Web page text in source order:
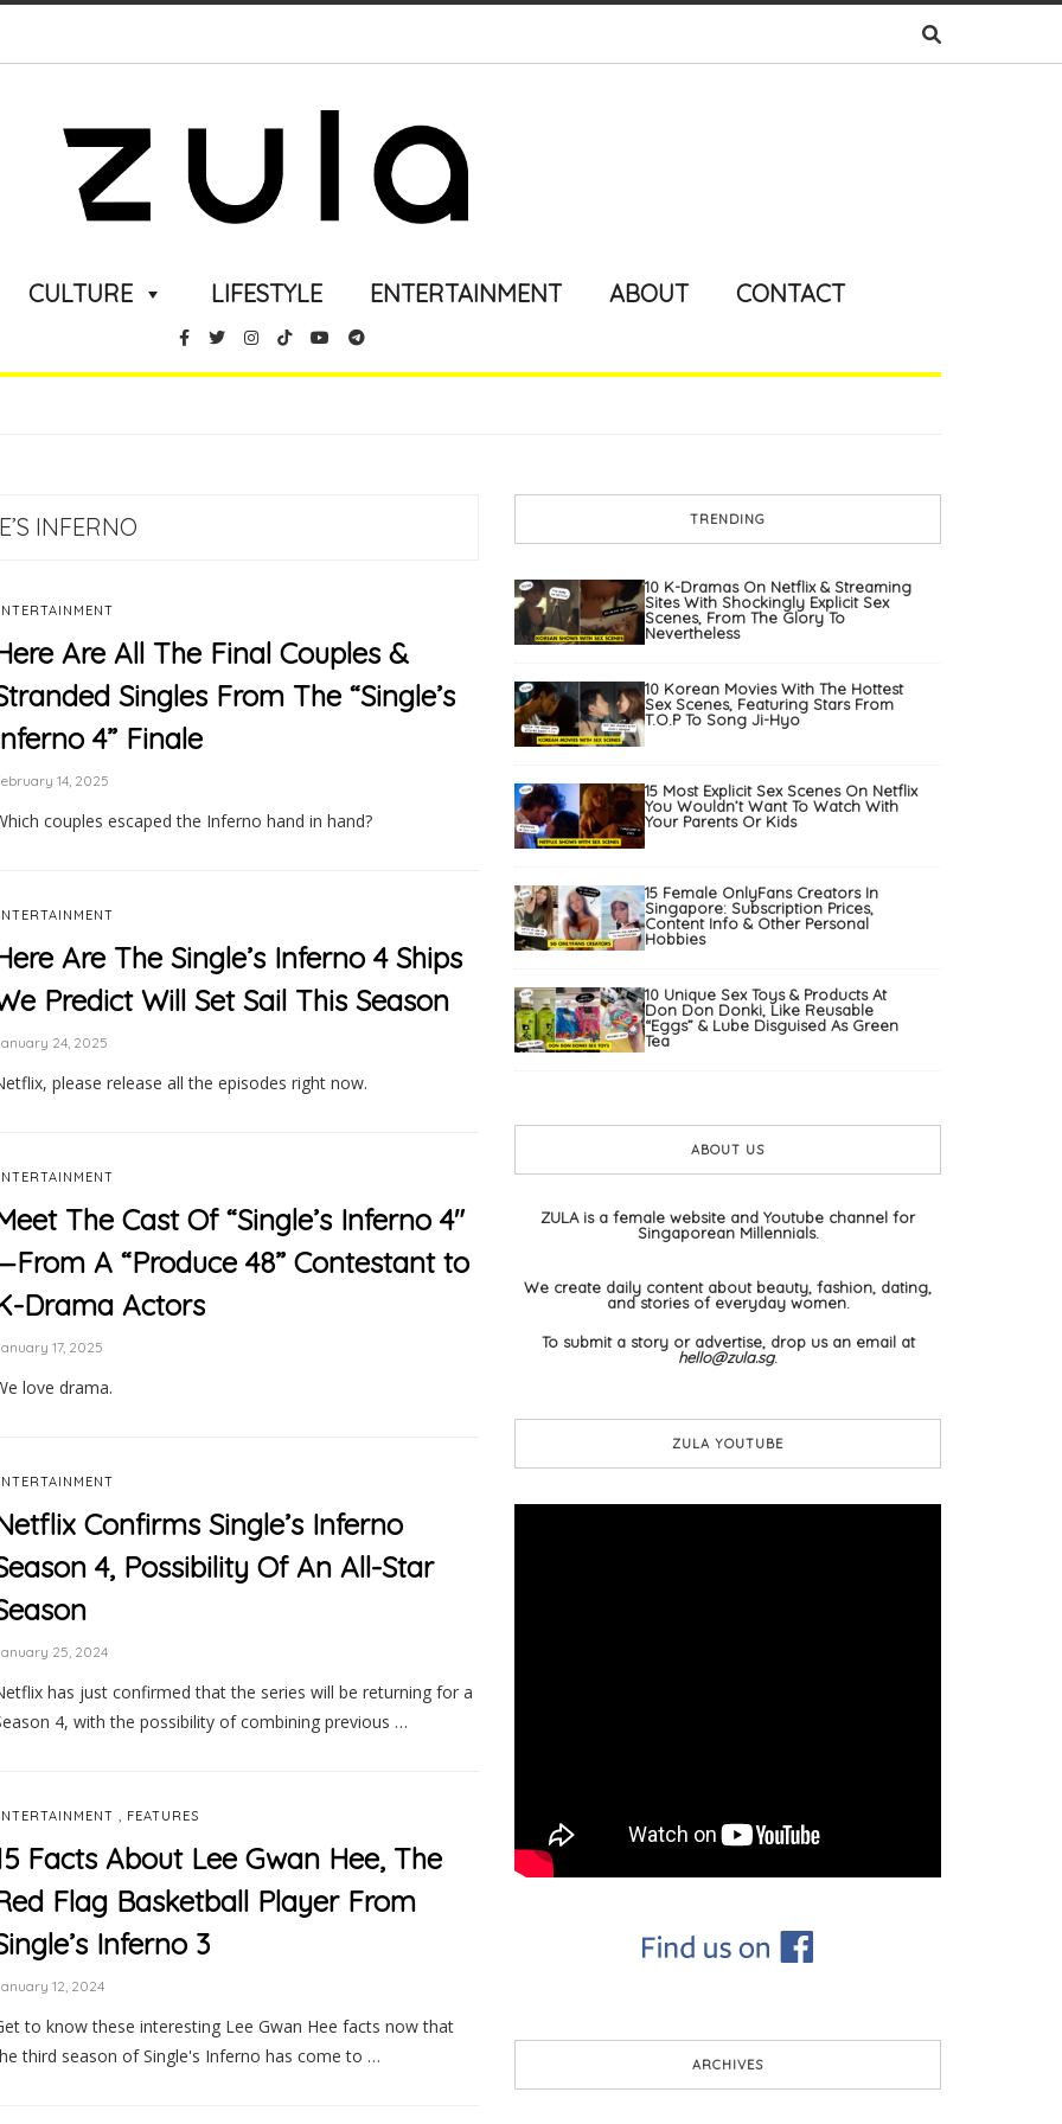
CULTURE LIFESTYLE ENTERTAINMENT ABOUT CONTACT
INFERNO
Are All The Final Couples &
Singles From The “Single’s
4” Finale
14, 2025
couples escaped the Inferno hand in hand?
Are The Single’s Inferno 4 Ships
Predict Will Set Sail This Season
24, 2025
please release all the episodes right now.
The Cast Of “Single’s Inferno 4″
A “Produce 48” Contestant to
Drama Actors
17, 2025
love drama.
Confirms Single’s Inferno
4, Possibility Of An All-Star
25, 2024
has just confirmed that the series will be returning for a
4, with the possibility of combining previous …
, FEATURES
Facts About Lee Gwan Hee, The
Flag Basketball Player From
Inferno 3
12, 2024
to know these interesting Lee Gwan Hee facts now that
third season of Single's Inferno has come to …
TRENDING
10 K-Dramas On Netflix & Streaming
Sites With Shockingly Explicit Sex
Scenes, From The Glory To
Nevertheless
10 Korean Movies With The Hottest
Sex Scenes, Featuring Stars From
T.O.P To Song Ji-Hyo
15 Most Explicit Sex Scenes On Netflix
You Wouldn’t Want To Watch With
Your Parents Or Kids
15 Female OnlyFans Creators In
Singapore: Subscription Prices,
Content Info & Other Personal
Hobbies
10 Unique Sex Toys & Products At
Don Don Donki, Like Reusable
“Eggs” & Lube Disguised As Green
Tea
ABOUT US
ZULA is a female website and Youtube channel for
Singaporean Millennials.
We create daily content about beauty, fashion, dating,
and stories of everyday women.
To submit a story or advertise, drop us an email at
hello@zula.sg.
ZULA YOUTUBE
ARCHIVES